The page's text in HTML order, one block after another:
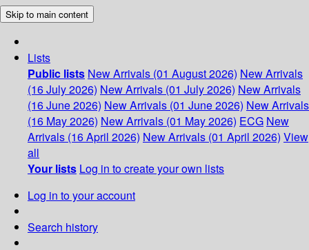
Skip to main content
Lists
Public lists New Arrivals (01 August 2026) New Arrivals
(16 July 2026) New Arrivals (01 July 2026) New Arrivals
(16 June 2026) New Arrivals (01 June 2026) New Arrivals
(16 May 2026) New Arrivals (01 May 2026) ECG New
Arrivals (16 April 2026) New Arrivals (01 April 2026) View
all
Your lists Log in to create your own lists
Log in to your account
Search history